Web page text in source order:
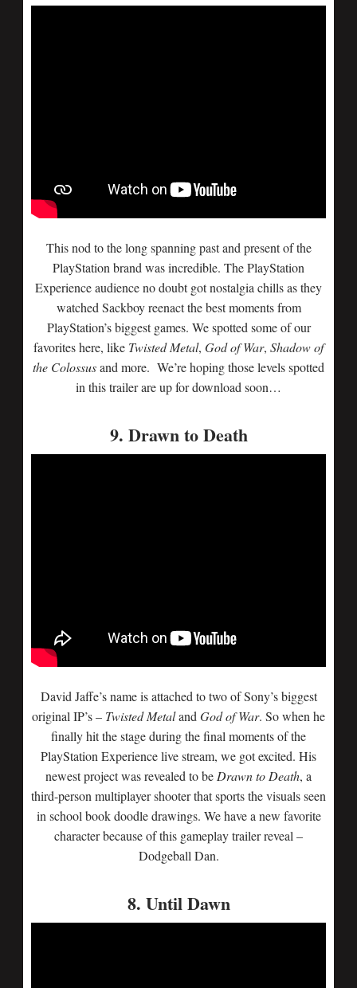
This nod to the long spanning past and present of the
PlayStation brand was incredible. The PlayStation
Experience audience no doubt got nostalgia chills as they
watched Sackboy reenact the best moments from
PlayStation’s biggest games. We spotted some of our
favorites here, like Twisted Metal, God of War, Shadow of
the Colossusand more. We’re hoping those levels spotted
in this trailer are up for download soon…
9. Drawn to Death
David Jaffe’s name is attached to two of Sony’s biggest
original IP’s – Twisted Metaland God of War. So when he
finally hit the stage during the final moments of the
PlayStation Experience live stream, we got excited. His
newest project was revealed to be Drawn to Death, a
third-person multiplayer shooter that sports the visuals seen
in school book doodle drawings. We have a new favorite
character because of this gameplay trailer reveal –
Dodgeball Dan.
8. Until Dawn